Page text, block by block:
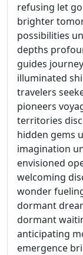
refusing let
brighter
possibilities
depths
guides
illuminated
travelers
pioneers
territories
hidden gems
imagination
envisioned
welcoming
wonder
dormant
dormant
anticipating
emergence